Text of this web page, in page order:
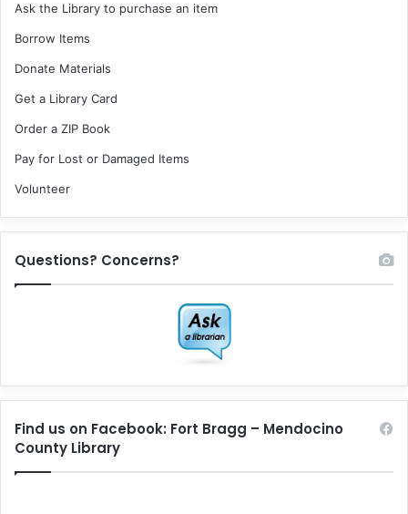
Ask the Library to purchase an item
Borrow Items
Donate Materials
Get a Library Card
Order a ZIP Book
Pay for Lost or Damaged Items
Volunteer
Questions? Concerns?
Find us on Facebook: Fort Bragg – Mendocino
County Library